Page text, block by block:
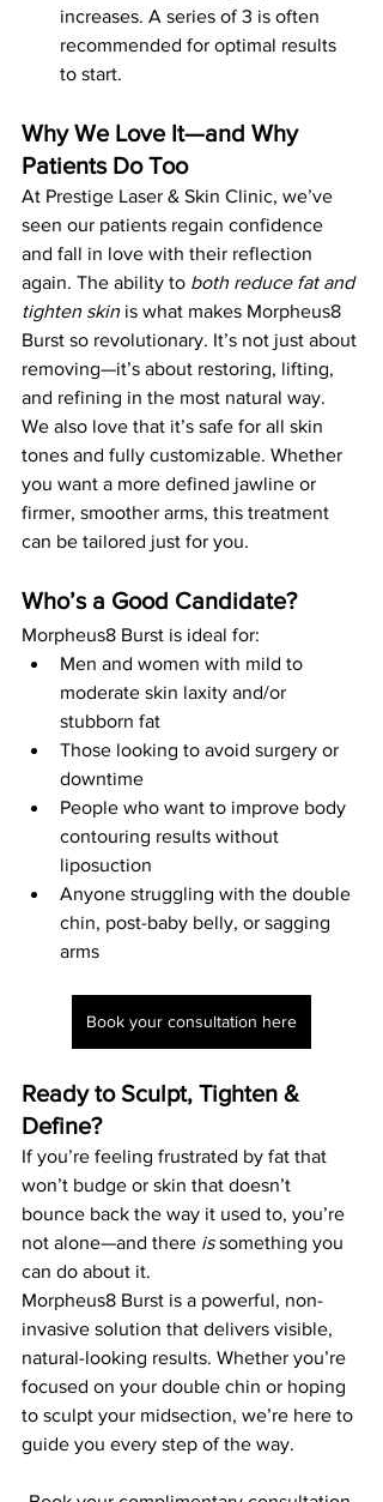
increases. A series of 3 is often
recommended for optimal results
to start.
Why We Love It—and Why
Patients Do Too
At Prestige Laser & Skin Clinic, we’ve
seen our patients regain confidence
and fall in love with their reflection
again. The ability to both reduce fat and
tighten skin is what makes Morpheus8
Burst so revolutionary. It’s not just about
removing—it’s about restoring, lifting,
and refining in the most natural way.
We also love that it’s safe for all skin
tones and fully customizable. Whether
you want a more defined jawline or
firmer, smoother arms, this treatment
can be tailored just for you.
Who’s a Good Candidate?
Morpheus8 Burst is ideal for:
Men and women with mild to
moderate skin laxity and/or
stubborn fat
Those looking to avoid surgery or
downtime
People who want to improve body
contouring results without
liposuction
Anyone struggling with the double
chin, post-baby belly, or sagging
arms
Book your consultation here
Ready to Sculpt, Tighten &
Define?
If you’re feeling frustrated by fat that
won’t budge or skin that doesn’t
bounce back the way it used to, you’re
not alone—and there is something you
can do about it.
Morpheus8 Burst is a powerful, non-
invasive solution that delivers visible,
natural-looking results. Whether you’re
focused on your double chin or hoping
to sculpt your midsection, we’re here to
guide you every step of the way.